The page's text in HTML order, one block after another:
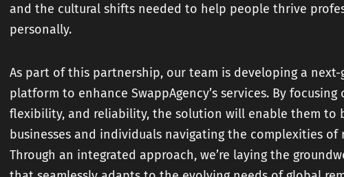
and the cultural shifts needed to help people thrive
personally.
As part of this partnership, our team is developing a
platform to enhance SwappAgency’s services. By
flexibility, and reliability, the solution will enable them to
businesses and individuals navigating the complexities of
Through an integrated approach, we’re laying the